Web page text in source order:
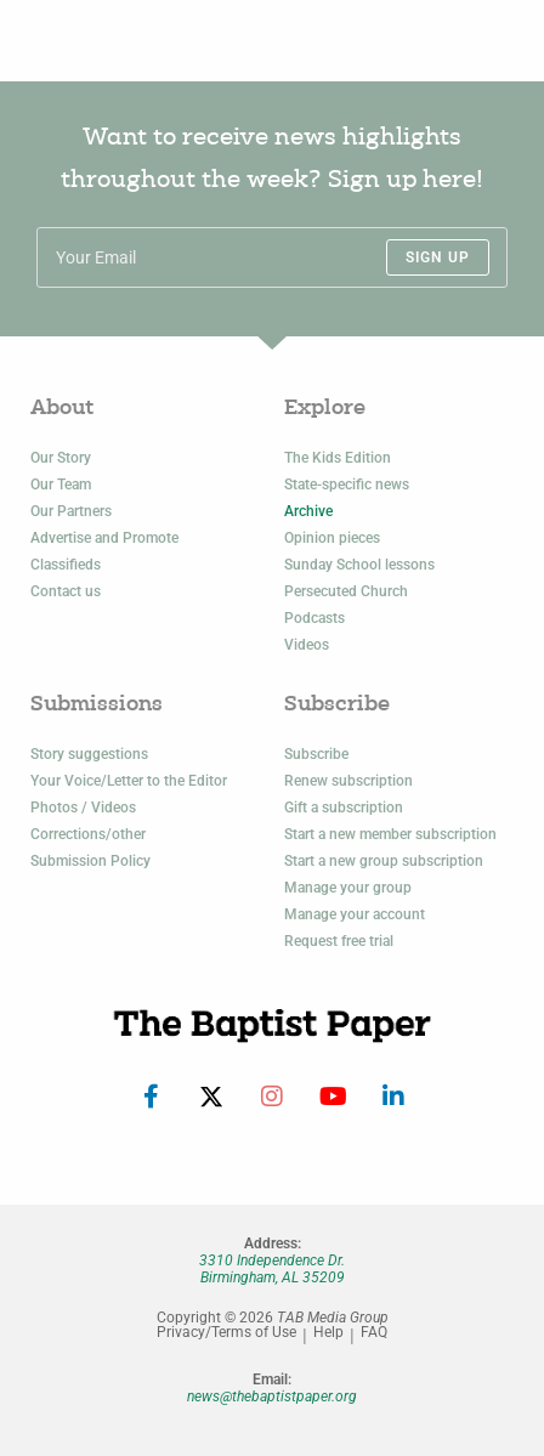
Want to receive news highlights
throughout the week? Sign up here!
SIGN UP
About
Our Story
Our Team
Our Partners
Advertise and Promote
Classifieds
Contact us
Explore
The Kids Edition
State-specific news
Archive
Opinion pieces
Sunday School lessons
Persecuted Church
Podcasts
Videos
Submissions
Story suggestions
Your Voice/Letter to the Editor
Photos / Videos
Corrections/other
Submission Policy
Subscribe
Subscribe
Renew subscription
Gift a subscription
Start a new member subscription
Start a new group subscription
Manage your group
Manage your account
Request free trial
Address:
3310 Independence Dr.
Birmingham, AL 35209
Copyright © 2026 TAB Media Group
Privacy/Terms of Use
Help FAQ
Email:
news@thebaptistpaper.org